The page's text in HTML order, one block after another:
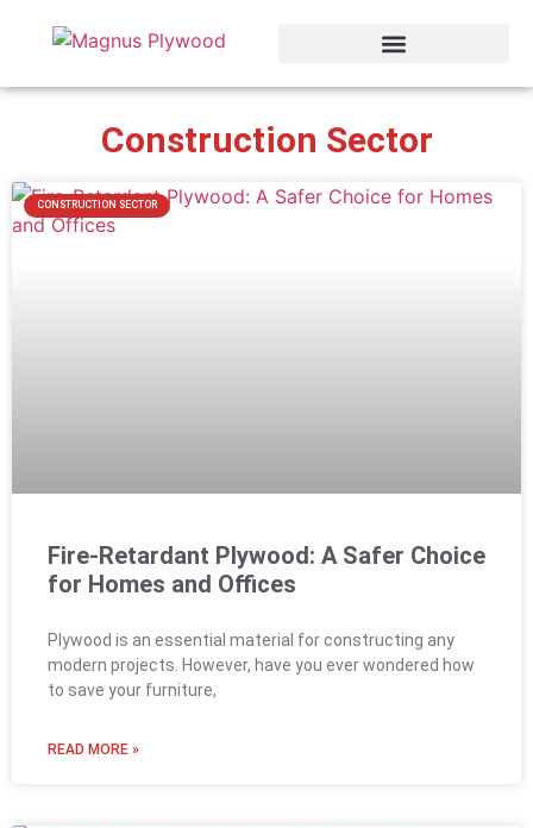
Construction Sector
CONSTRUCTION SECTOR
Fire-Retardant Plywood: A Safer Choice
for Homes and Offices
Plywood is an essential material for constructing any
modern projects. However, have you ever wondered how
to save your furniture,
READ MORE »